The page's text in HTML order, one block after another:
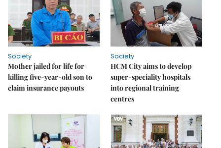
Society
Mother jailed for life for
killing five-year-old son to
claim insurance payouts
Society
HCM City aims to develop
super-speciality hospitals
into regional training
centres